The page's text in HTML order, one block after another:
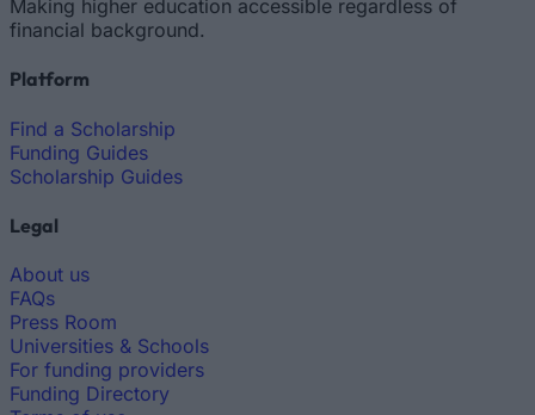
Making higher education accessible regardless of
financial background.
Platform
Find a Scholarship
Funding Guides
Scholarship Guides
Legal
About us
FAQs
Press Room
Universities & Schools
For funding providers
Funding Directory